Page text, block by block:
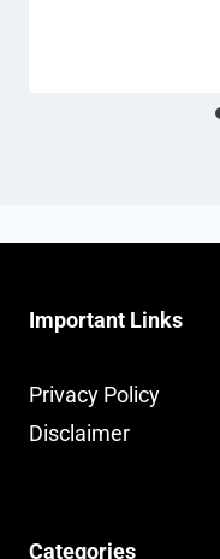
Important Links
Privacy Policy
Disclaimer
Categories